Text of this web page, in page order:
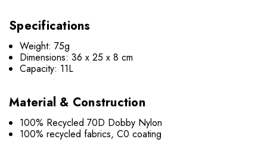
Specifications
Weight: 75g
Dimensions: 36 x 25 x 8 cm
Capacity: 11L
Material & Construction
100% Recycled 70D Dobby Nylon
100% recycled fabrics, C0 coating